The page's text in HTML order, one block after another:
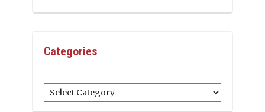
Categories
Categories